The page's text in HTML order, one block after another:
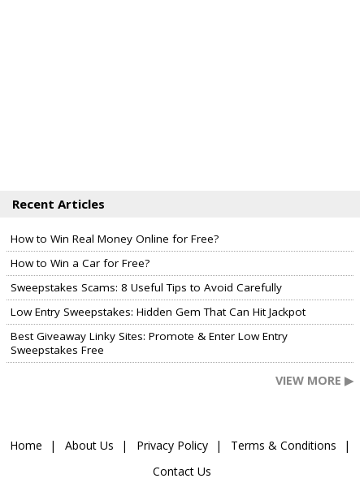
Recent Articles
How to Win Real Money Online for Free?
How to Win a Car for Free?
Sweepstakes Scams: 8 Useful Tips to Avoid Carefully
Low Entry Sweepstakes: Hidden Gem That Can Hit Jackpot
Best Giveaway Linky Sites: Promote & Enter Low Entry
Sweepstakes Free
VIEW MORE ▶
Home About Us Privacy Policy
Terms & Conditions
Contact Us